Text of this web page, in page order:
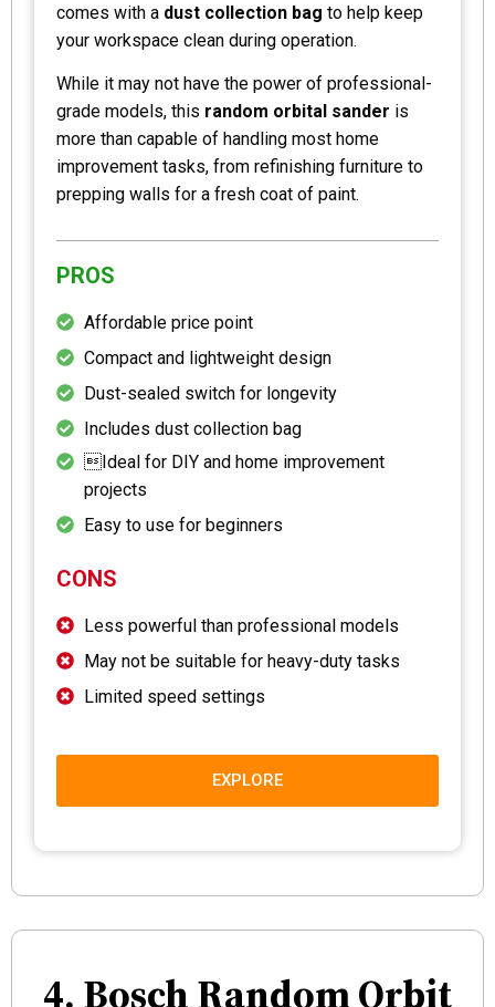
comes with a dust collection bag to help keep
your workspace clean during operation.
While it may not have the power of professional-
grade models, this random orbital sander is
more than capable of handling most home
improvement tasks, from refinishing furniture to
prepping walls for a fresh coat of paint.
PROS
Affordable price point
Compact and lightweight design
Dust-sealed switch for longevity
Includes dust collection bag
Ideal for DIY and home improvement
projects
Easy to use for beginners
CONS
Less powerful than professional models
May not be suitable for heavy-duty tasks
Limited speed settings
EXPLORE
4. Bosch Random Orbit